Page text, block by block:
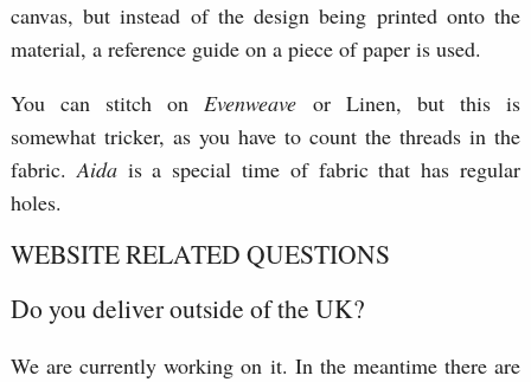
canvas, but instead of the design being printed onto the
material, a reference guide on a piece of paper is used.
You can stitch onEvenweave or Linen, but this is
somewhat tricker, as you have to count the threads in the
fabric.Aidais a special time of fabric that has regular
holes.
WEBSITE RELATED QUESTIONS
Do you deliver outside of the UK?
We are currently working on it. In the meantime there are